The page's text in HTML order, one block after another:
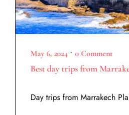
May 6, 2024 • 0 Comment
Best day trips from
Day trips from Marrakech